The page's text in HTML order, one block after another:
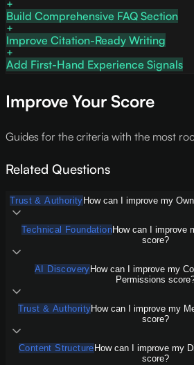
Build Comprehensive FAQ Section
Improve Citation-Ready Writing
Add First-Hand Experience Signals
Improve Your Score
Guides for the criteria with the most
Related Questions
Trust & Authority How can I improve my
Technical FoundationHow can I improve
score?
AI Discovery How can I improve my
Permissions
Trust & AuthorityHow can I improve my
score?
Content Structure How can I improve my
score?